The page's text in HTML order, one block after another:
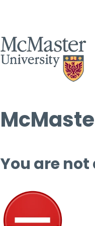
You are